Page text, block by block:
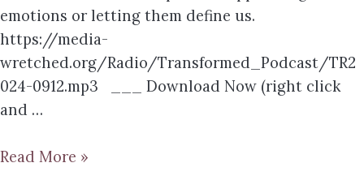
emotions or letting them define us.
https://media-
wretched.org/Radio/Transformed_Podcast/TR2
024-0912.mp3 ___ Download Now (right click
and …
Read More »